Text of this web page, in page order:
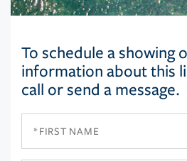
To schedule a showing
information about this
call or send a message.